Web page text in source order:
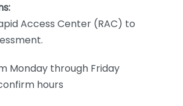
Access Center (RAC) to
Monday through Friday
hours